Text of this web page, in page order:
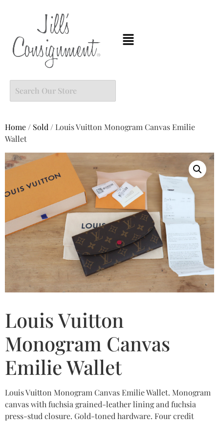
Home / Sold / Louis Vuitton Monogram Canvas Emilie
Wallet
Louis Vuitton
Monogram Canvas
Emilie Wallet
Louis Vuitton Monogram Canvas Emilie Wallet. Monogram
canvas with fuchsia grained-leather lining and fuchsia
press-stud closure. Gold-toned hardware. Four credit